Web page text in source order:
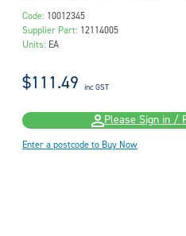
Code: 10012345
Supplier Part: 12114005
Units: EA
$111.49 inc GST
Please Sign in /
Enter a postcode to Buy Now